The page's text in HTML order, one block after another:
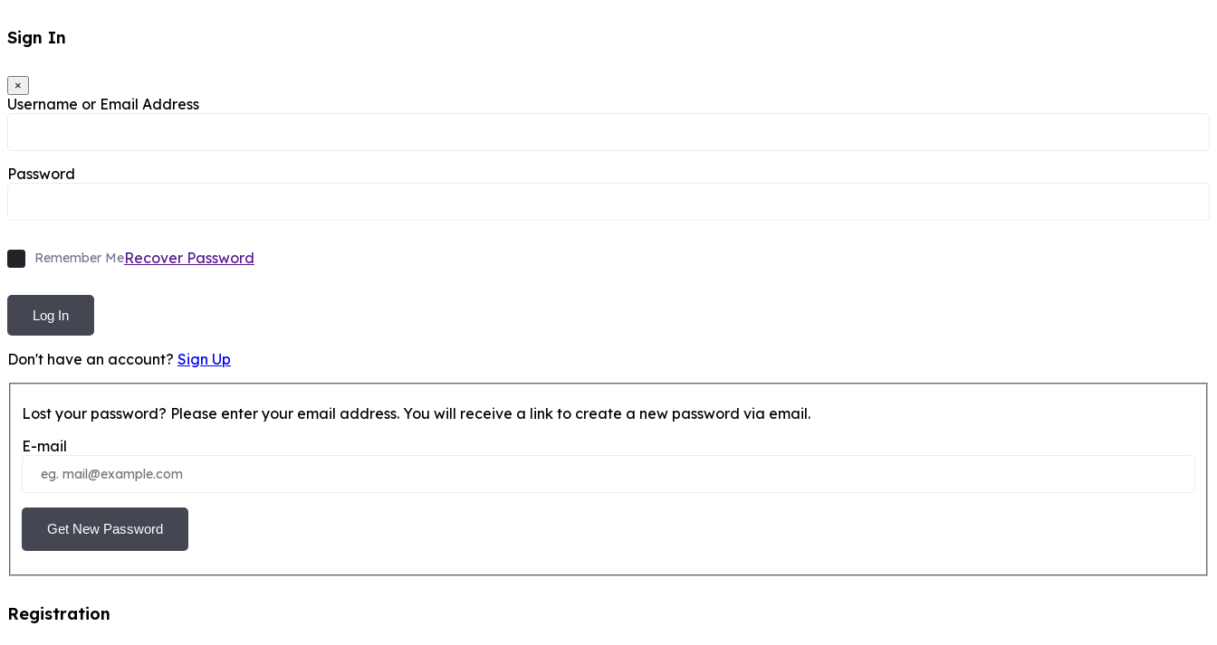
Sign In
×
Username or Email Address
Password
Remember MeRecover Password
Log In
Don't have an account? Sign Up
Lost your password? Please enter your email address. You will receive a link to create a new password via email.
E-mail
Get New Password
Registration